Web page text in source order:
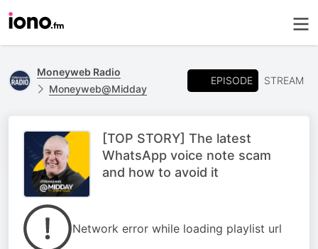
Moneyweb Radio
Moneyweb@Midday
EPISODE STREAM
[TOP STORY] The latest
WhatsApp voice note scam
and how to avoid it
Network error while loading playlist url